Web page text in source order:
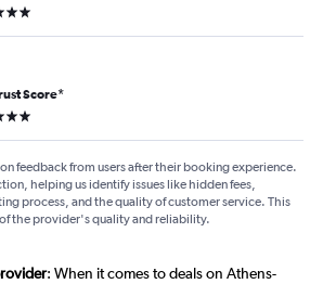
stars
Score*
stars
on feedback from users after their booking experience.
helping us identify issues like hidden fees,
process, and the quality of customer service. This
the provider's quality and reliability.
: When it comes to deals on Athens-